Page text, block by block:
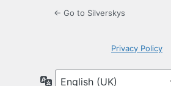
← Go to Silverskys
Privacy Policy
Language